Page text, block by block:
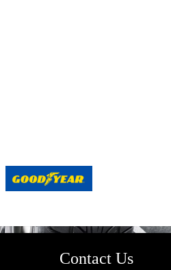
Contact Us